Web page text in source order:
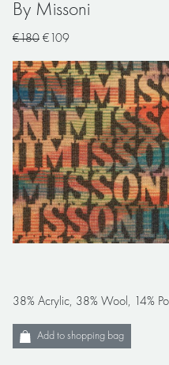
By Missoni
€180 €109
38% Acrylic, 38% Wool, 14%
Add to shopping bag